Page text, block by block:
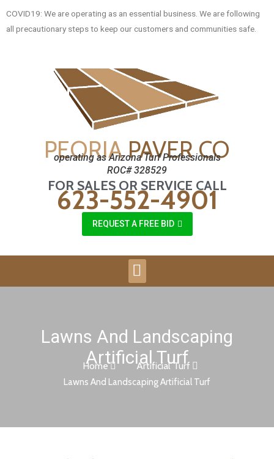
COVID19: We are operating as an essential business. We are following
all precautionary steps to keep our customers and communities safe.
PEORIAPAVER CO
operating as Arizona Turf Professionals
ROC# 328529
FOR SALES OR SERVICE CALL
623-552-4901
REQUEST A FREE BID
Lawns And Landscaping
Artificial Turf
Home Artificial Turf
Lawns And Landscaping Artificial Turf